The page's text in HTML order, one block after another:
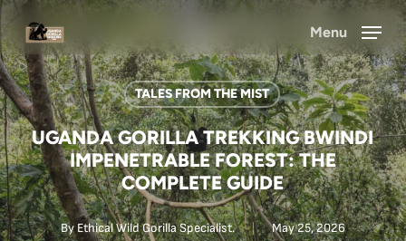
Skip
to
main
content
Menu
TALES FROM THE MIST
UGANDA GORILLA TREKKING BWINDI
IMPENETRABLE FOREST: THE
COMPLETE GUIDE
By Ethical Wild Gorilla Specialist.
May 25, 2026